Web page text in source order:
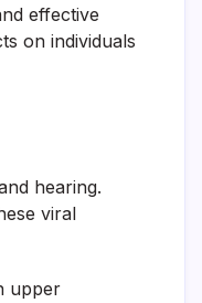
effective
on individuals
hearing.
viral
upper